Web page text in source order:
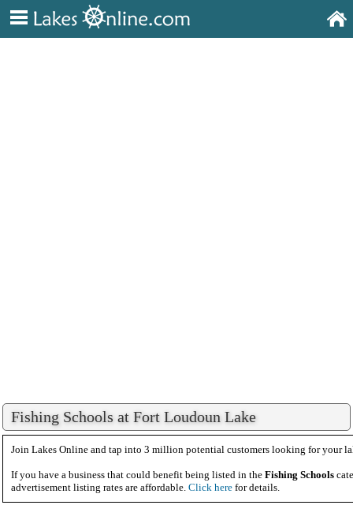
Fishing Schools at Fort Loudoun Lake
Join Lakes Online and tap into 3 million potential customers looking for your
If you have a business that could benefit being listed in the Fishing Schools
advertisement listing rates are affordable. Click here for details.